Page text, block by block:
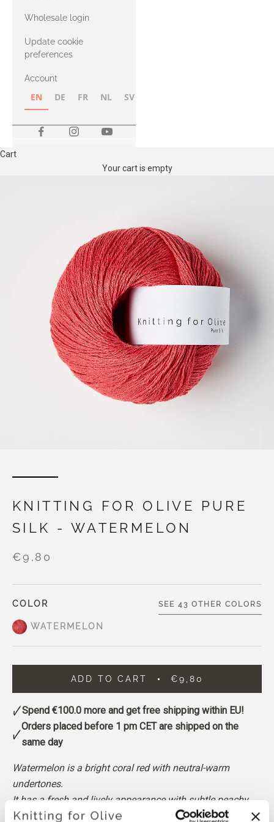
with Heavy
Merino
Wholesale login
Update cookie
preferences
Account
EN DE FR NL SV
Cart
Your cart is empty
KNITTING FOR OLIVE PURE
SILK - WATERMELON
€9,80
COLOR
WATERMELON
SEE 43 OTHER COLORS
ADD TO CART €9,80
Spend €100.0 more and get free shipping within EU!
Orders placed before 1 pm CET are shipped on the
same day
Watermelon is a bright coral red with neutral-warm
undertones.
It has a fresh and lively appearance with subtle peachy
undertones, and sits somewhere between a warm pink